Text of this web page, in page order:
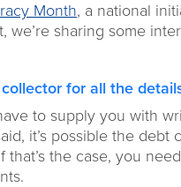
Month, a national
we’re sharing some
for all the
to supply you with
it’s possible the
that’s the case, you